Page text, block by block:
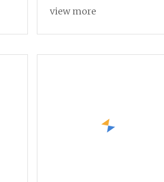
Loom for High
view more